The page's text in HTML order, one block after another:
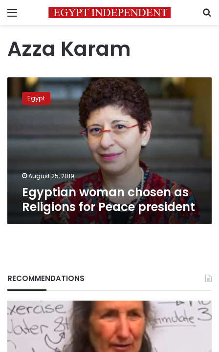
Menu
Azza Karam
Egyptian
woman
chosenEgypt
August 25, 2019
Egyptian woman chosen as
Religions for Peace president
RECOMMENDATIONS